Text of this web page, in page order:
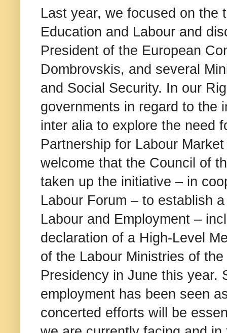
Last year, we focused on the
Education and Labour and
President of the European
Dombrovskis, and several
and Social Security. In our
governments in regard to the
inter alia to explore the need
Partnership for Labour
welcome that the Council of
taken up the initiative – in
Labour Forum – to establish
Labour and Employment –
declaration of a High-Level
of the Labour Ministries of
Presidency in June this year.
employment has been seen
concerted efforts will be